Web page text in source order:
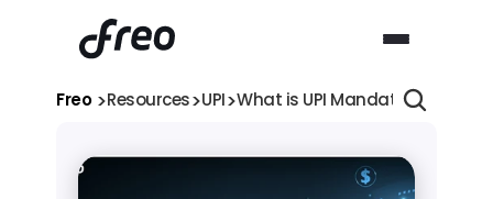
Freo >Resources>UPI>What is UPI Mandate?